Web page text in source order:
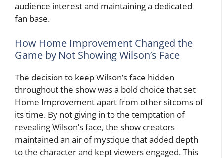
audience interest and maintaining a dedicated
fan base.
How Home Improvement Changed the
Game by Not Showing Wilson’s Face
The decision to keep Wilson’s face hidden
throughout the show was a bold choice that set
Home Improvement apart from other sitcoms of
its time. By not giving in to the temptation of
revealing Wilson’s face, the show creators
maintained an air of mystique that added depth
to the character and kept viewers engaged. This